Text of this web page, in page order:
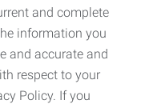
and complete
information you
and accurate and
respect to your
Policy. If you